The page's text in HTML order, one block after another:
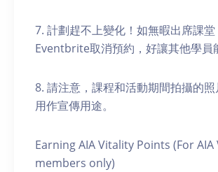
7. 計劃趕不上變化！如無暇出席課堂
Eventbrite取消預約，好讓其他學員
8. 請注意，課程和活動期間拍攝的
用作宣傳用途。
Earning AIA Vitality Points (For
members only)